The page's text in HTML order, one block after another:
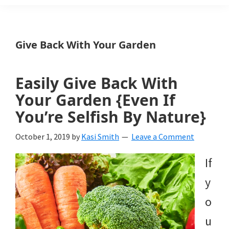
a
yard
and
garden
website
with
beautiful
landscape
designs,
Give Back With Your Garden
Easily Give Back With
Your Garden {Even If
You’re Selfish By Nature}
October 1, 2019 by Kasi Smith Leave a Comment
If
y
o
u